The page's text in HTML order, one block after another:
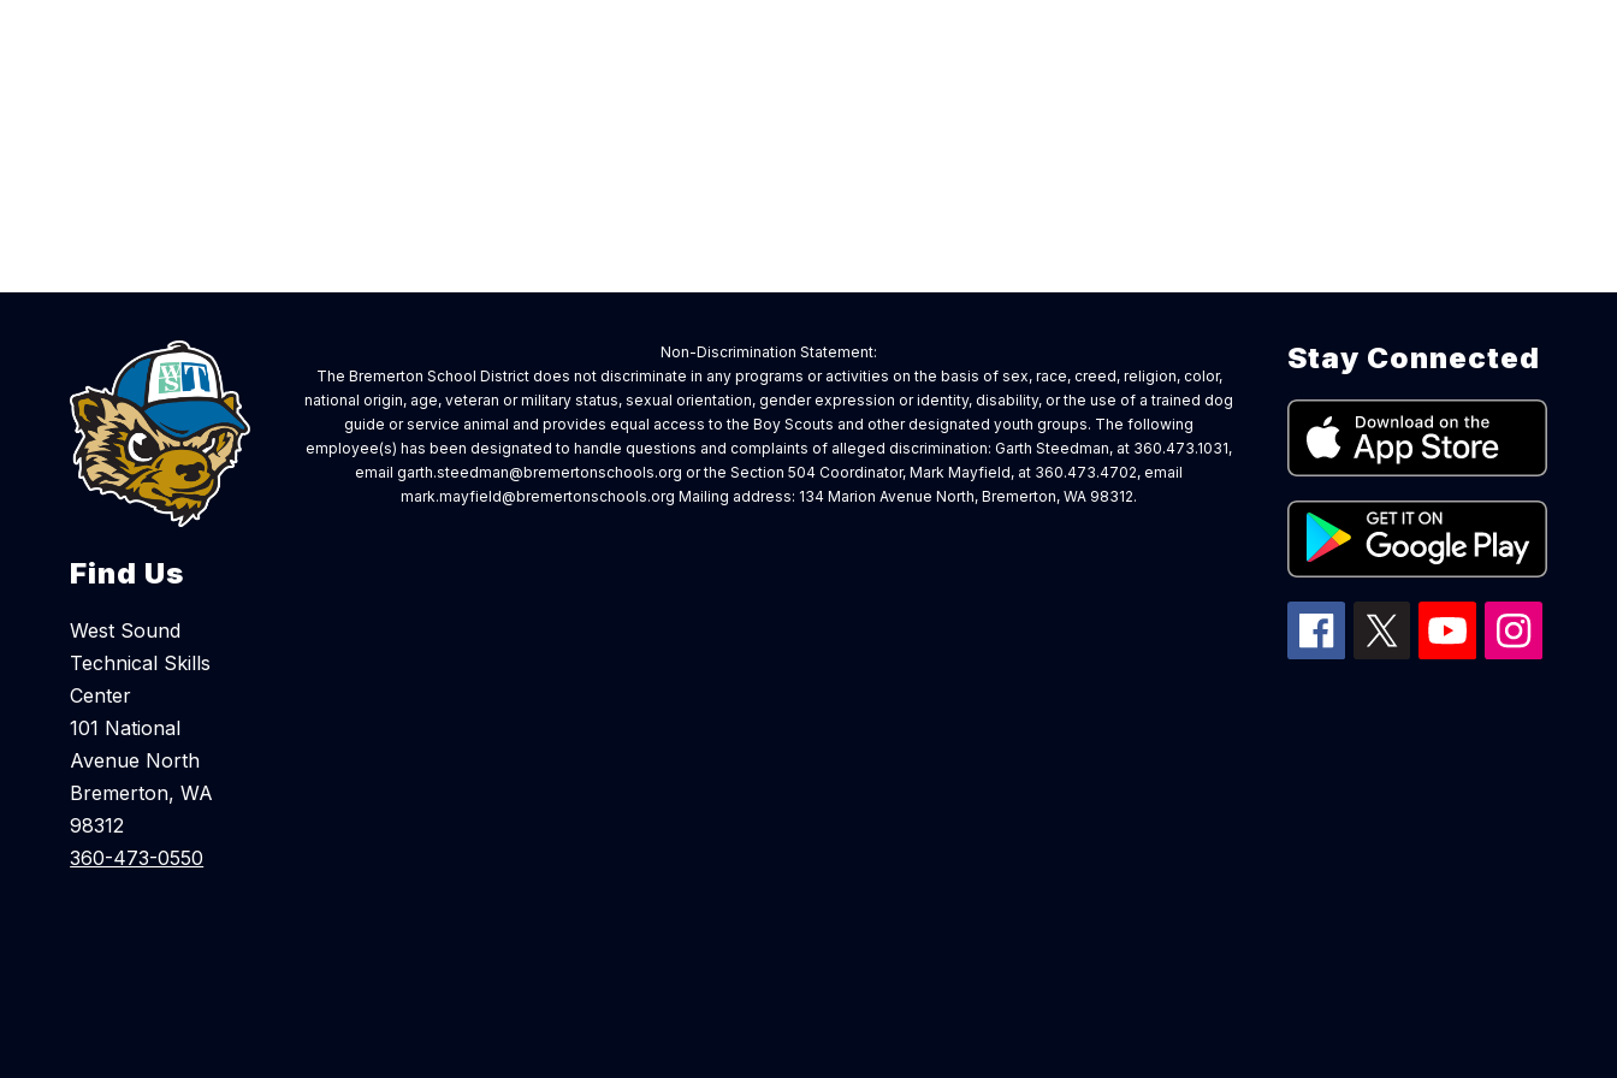
Find Us
West Sound
Technical Skills
Center
101 National
Avenue North
Bremerton, WA
98312
360-473-0550
Non-Discrimination Statement:
The Bremerton School District does not discriminate in any programs or activities on the basis of sex, race, creed, religion, color,
national origin, age, veteran or military status, sexual orientation, gender expression or identity, disability, or the use of a trained dog
guide or service animal and provides equal access to the Boy Scouts and other designated youth groups. The following
employee(s) has been designated to handle questions and complaints of alleged discrimination: Garth Steedman, at 360.473.1031,
email garth.steedman@bremertonschools.org or the Section 504 Coordinator, Mark Mayfield, at 360.473.4702, email
mark.mayfield@bremertonschools.org Mailing address: 134 Marion Avenue North, Bremerton, WA 98312.
Stay Connected